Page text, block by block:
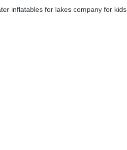
inflatables for lakes company for kids